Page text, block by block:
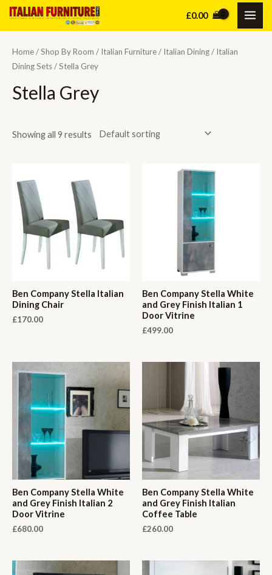
Skip
£0.00
Home/Shop By Room / Italian Furniture/ Italian Dining/ Italian
Dining Sets/ Stella Grey
Stella Grey
Showing all 9 results
Ben Company Stella Italian
Dining Chair
£170.00
Ben Company Stella White
and Grey Finish Italian 1
Door Vitrine
£499.00
Ben Company Stella White
and Grey Finish Italian 2
Door Vitrine
£680.00
Ben Company Stella White
and Grey Finish Italian
Coffee Table
£260.00